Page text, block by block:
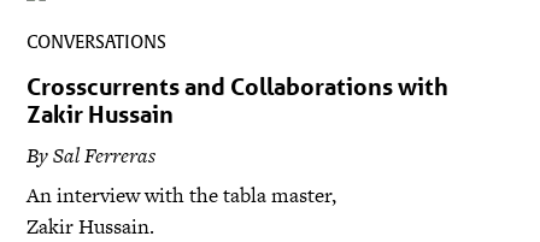
CONVERSATIONS
Crosscurrents and Collaborations with
Zakir Hussain
By Sal Ferreras
An interview with the tabla master,
Zakir Hussain.